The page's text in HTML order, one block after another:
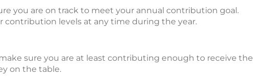
you are on track to meet your annual contribution goal.
contribution levels at any time during the year.
sure you are at least contributing enough to receive the
on the table.